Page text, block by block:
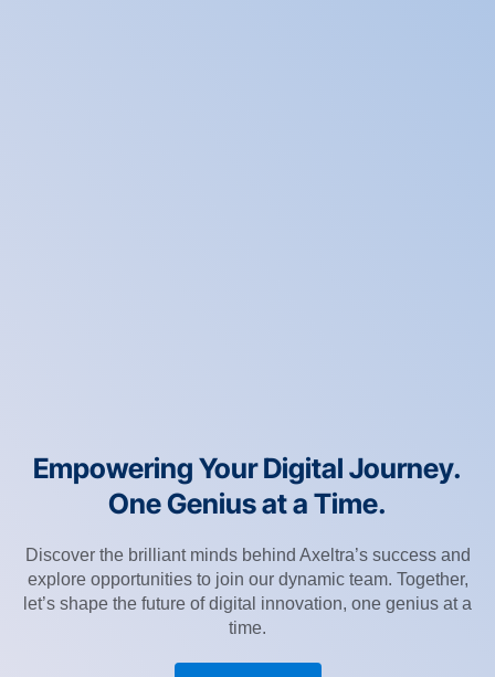
Empowering Your Digital Journey.
One Genius at a Time.
Discover the brilliant minds behind Axeltra’s success and
explore opportunities to join our dynamic team. Together,
let’s shape the future of digital innovation, one genius at a
time.